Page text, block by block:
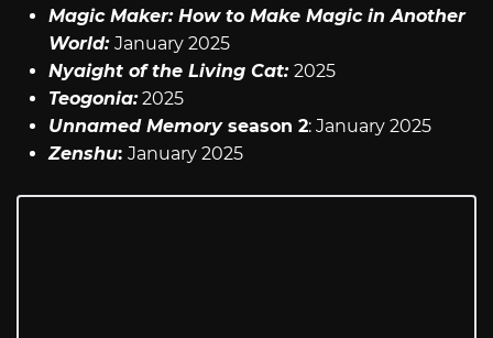
Magic Maker: How to Make Magic in Another
World: January 2025
Nyaight of the Living Cat: 2025
Teogonia:2025
Unnamed Memory season 2: January 2025
Zenshu: January 2025